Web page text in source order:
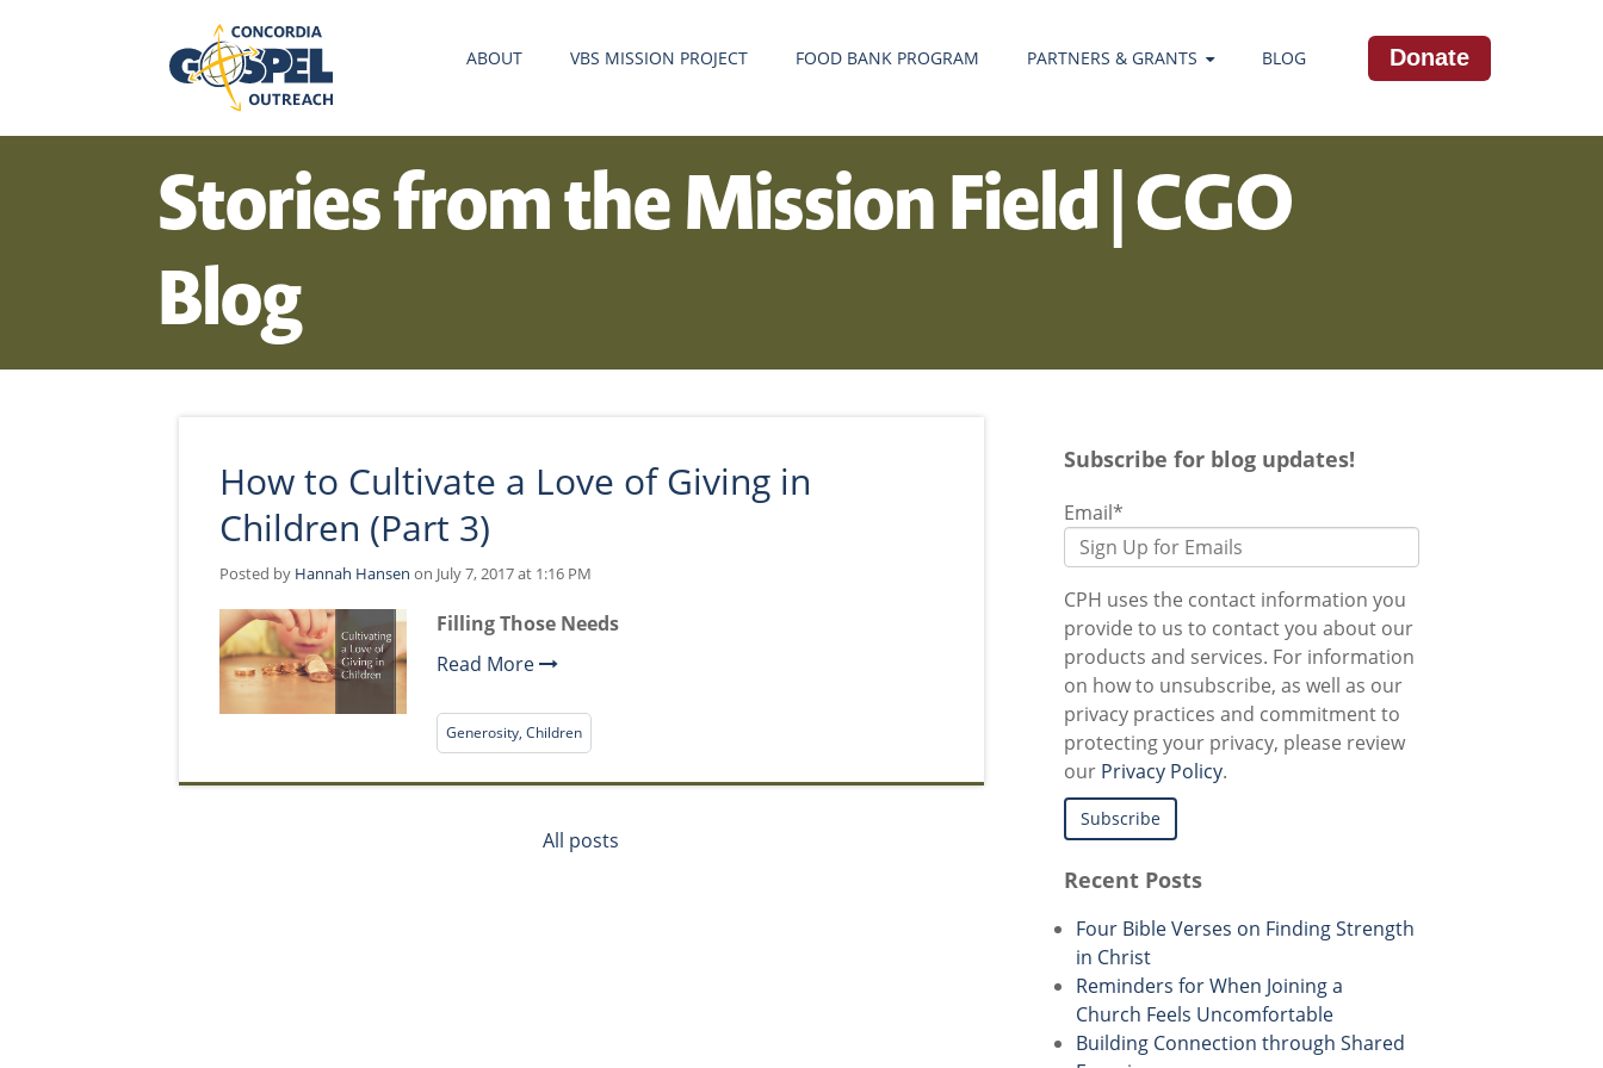
ABOUT VBS MISSION PROJECT FOOD BANK PROGRAM PARTNERS & GRANTS BLOG Donate
Stories from the Mission Field | CGO
Blog
How to Cultivate a Love of Giving in
Children (Part 3)
Posted by Hannah Hansen on July 7, 2017 at 1:16 PM
Filling Those Needs
Read More
Generosity, Children
All posts
Subscribe for blog updates!
Email*
CPH uses the contact information you
provide to us to contact you about our
products and services. For information
on how to unsubscribe, as well as our
privacy practices and commitment to
protecting your privacy, please review
our Privacy Policy.
Recent Posts
Four Bible Verses on Finding Strength
in Christ
Reminders for When Joining a
Church Feels Uncomfortable
Building Connection through Shared